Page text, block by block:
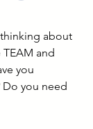
about
and
you
you need